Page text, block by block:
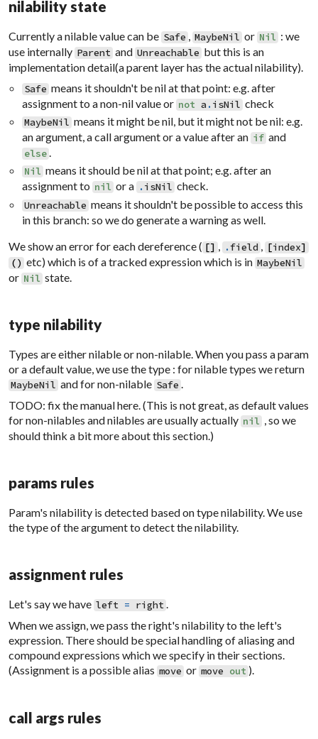
nilability state
Currently a nilable value can be Safe , MaybeNil or Nil : we
use internally Parent and Unreachable but this is an
implementation detail(a parent layer has the actual nilability).
Safe means it shouldn't be nil at that point: e.g. after
assignment to a non-nil value or not a .isNil check
MaybeNil means it might be nil, but it might not be nil: e.g.
an argument, a call argument or a value after an if and
else.
Nil means it should be nil at that point; e.g. after an
assignment to nil or a .isNil check.
Unreachable means it shouldn't be possible to access this
in this branch: so we do generate a warning as well.
We show an error for each dereference ( [] .field [index]
() etc) which is of a tracked expression which is in MaybeNil
or Nil state.
type nilability
Types are either nilable or non-nilable. When you pass a param
or a default value, we use the type : for nilable types we return
MaybeNil and for non-nilable Safe .
TODO: fix the manual here. (This is not great, as default values
for non-nilables and nilables are usually actually nil , so we
should think a bit more about this section.)
params rules
Param's nilability is detected based on type nilability. We use
the type of the argument to detect the nilability.
assignment rules
Let's say we have left = right.
When we assign, we pass the right's nilability to the left's
expression. There should be special handling of aliasing and
compound expressions which we specify in their sections.
(Assignment is a possible alias move or move out ).
call args rules